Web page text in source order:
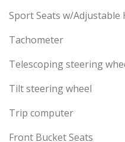
Sport Seats w/Adjustable
Tachometer
Telescoping steering
Tilt steering wheel
Trip computer
Front Bucket Seats